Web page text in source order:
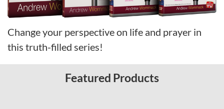
Change your perspective on life and prayer in
this truth-filled series!
Featured Products